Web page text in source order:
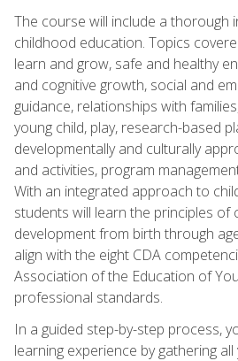
The course will include a thorough
childhood education. Topics
learn and grow, safe and healthy
and cognitive growth, social and
guidance, relationships with
young child, play, research-based
developmentally and culturally
and activities, program
With an integrated approach to
students will learn the principles of
development from birth through
align with the eight CDA
Association of the Education of
professional standards.
In a guided step-by-step process,
learning experience by gathering